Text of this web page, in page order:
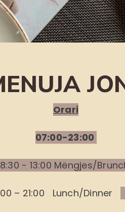
Orari
07:00-23:00
- 13:00 Mëngjes/
– 21:00 Lunch/Dinner